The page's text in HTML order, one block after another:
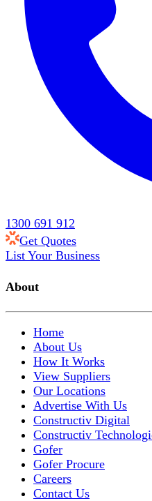
1300 691 912
Get Quotes
List Your Business
About
Home
About Us
How It Works
View Suppliers
Our Locations
Advertise With Us
Constructiv Digital
Constructiv
Gofer
Gofer Procure
Careers
Contact Us